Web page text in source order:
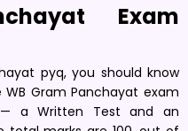
Exam
pyq, you should know
Gram Panchayat exam
a Written Test and an